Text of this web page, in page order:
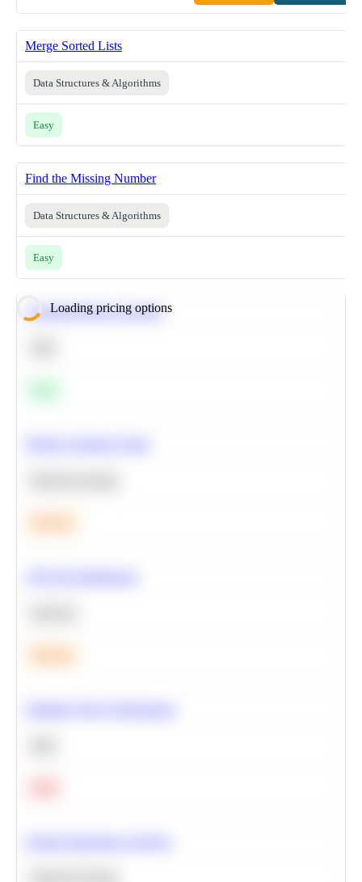
Merge Sorted Lists
Data Structures & Algorithms
Easy
Find the Missing Number
Data Structures & Algorithms
Easy
Loading pricing options
Calculate Moving Average